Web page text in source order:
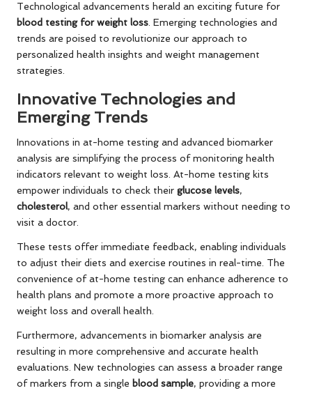
Technological advancements herald an exciting future for
blood testing for weight loss . Emerging technologies and
trends are poised to revolutionize our approach to
personalized health insights and weight management
strategies.
Innovative Technologies and
Emerging Trends
Innovations in at-home testing and advanced biomarker
analysis are simplifying the process of monitoring health
indicators relevant to weight loss. At-home testing kits
empower individuals to check their glucose levels,
cholesterol, and other essential markers without needing to
visit a doctor.
These tests offer immediate feedback, enabling individuals
to adjust their diets and exercise routines in real-time. The
convenience of at-home testing can enhance adherence to
health plans and promote a more proactive approach to
weight loss and overall health.
Furthermore, advancements in biomarker analysis are
resulting in more comprehensive and accurate health
evaluations. New technologies can assess a broader range
of markers from a single blood sample, providing a more